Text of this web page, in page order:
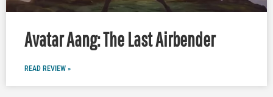
Avatar Aang: The Last Airbender
READ REVIEW »